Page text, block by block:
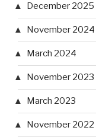
December 2025
November 2024
March 2024
November 2023
March 2023
November 2022